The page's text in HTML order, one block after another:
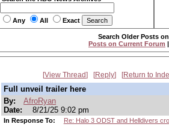
Any All Exact
Search Older Posts
Posts on Current Forum |
View Thread Reply Return to
Full unveil trailer here
By:
AfroRyan
Date:
8/21/25 9:02 pm
In Response To: Re: Halo 3 ODST and Helldivers